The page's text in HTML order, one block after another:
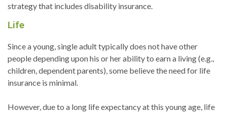
strategy that includes disability insurance.
Life
Since a young, single adult typically does not have other
people depending upon his or her ability to earn a living (e.g.,
children, dependent parents), some believe the need for life
insurance is minimal.
However, due to a long life expectancy at this young age, life